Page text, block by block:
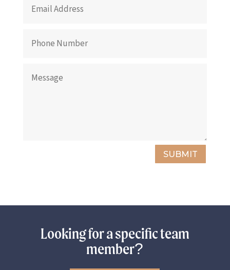
SUBMIT
Looking for a specific team
member?